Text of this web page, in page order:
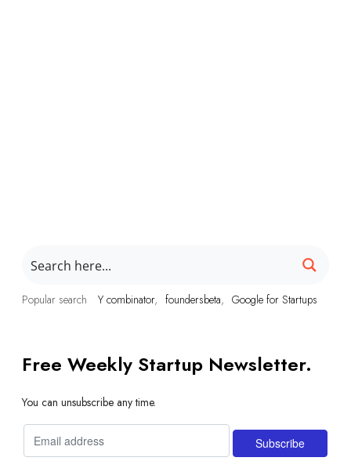
Popular search Y combinator foundersbeta Google for Startups
Free Weekly Startup Newsletter.
You can unsubscribe any time.